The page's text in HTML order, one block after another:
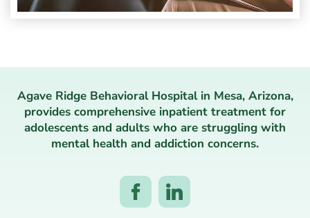
Agave Ridge Behavioral Hospital in Mesa, Arizona,
provides comprehensive inpatient treatment for
adolescents and adults who are struggling with
mental health and addiction concerns.